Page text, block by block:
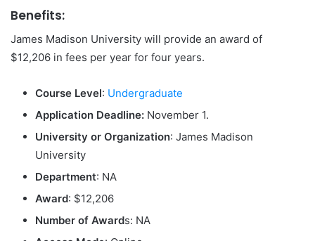
Benefits:
James Madison University will provide an award of
$12,206 in fees per year for four years.
Course Level: Undergraduate
Application Deadline: November 1.
University or Organization: James Madison
University
Department: NA
Award: $12,206
Number of Awards: NA